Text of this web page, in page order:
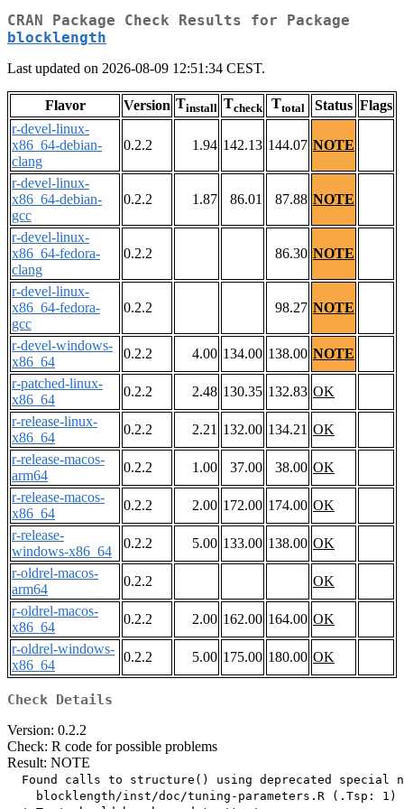
CRAN Package Check Results for Package
blocklength
Last updated on 2026-08-09 12:51:34 CEST.
Flavor Version Tinstall Tcheck Ttotal Status Flags
r-devel-linux-
x86_64-debian-
clang
0.2.2 1.94 142.13 144.07 NOTE
r-devel-linux-
x86_64-debian-
gcc
0.2.2 1.87 86.01 87.88 NOTE
r-devel-linux-
x86_64-fedora-
clang
0.2.2 86.30 NOTE
r-devel-linux-
x86_64-fedora-
gcc
0.2.2 98.27 NOTE
r-devel-windows-
x86_64
0.2.2 4.00 134.00 138.00 NOTE
r-patched-linux-
x86_64
0.2.2 2.48 130.35 132.83 OK
r-release-linux-
x86_64
0.2.2 2.21 132.00 134.21 OK
r-release-macos-
arm64
0.2.2 1.00 37.00 38.00 OK
r-release-macos-
x86_64
0.2.2 2.00 172.00 174.00 OK
r-release-
windows-x86_64
0.2.2 5.00 133.00 138.00 OK
r-oldrel-macos-
arm64
0.2.2
OK
r-oldrel-macos-
x86_64
0.2.2 2.00 162.00 164.00 OK
r-oldrel-windows-
x86_64
0.2.2 5.00 175.00 180.00 OK
Check Details
Version: 0.2.2
Check: R code for possible problems
Result: NOTE
Found calls to structure() using deprecated special
    blocklength/inst/doc/tuning-parameters.R (.Tsp: 1)